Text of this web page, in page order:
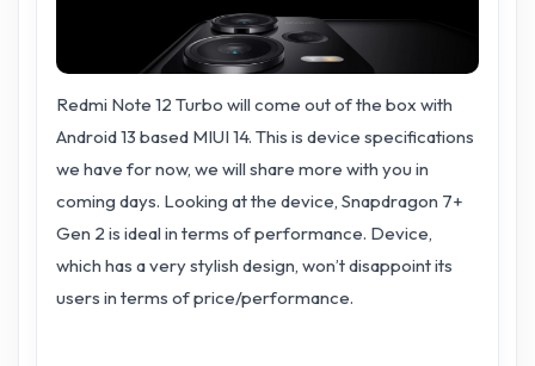
Redmi Note 12 Turbo will come out of the box with
Android 13 based MIUI 14. This is device specifications
we have for now, we will share more with you in
coming days. Looking at the device, Snapdragon 7+
Gen 2 is ideal in terms of performance. Device,
which has a very stylish design, won’t disappoint its
users in terms of price/performance.